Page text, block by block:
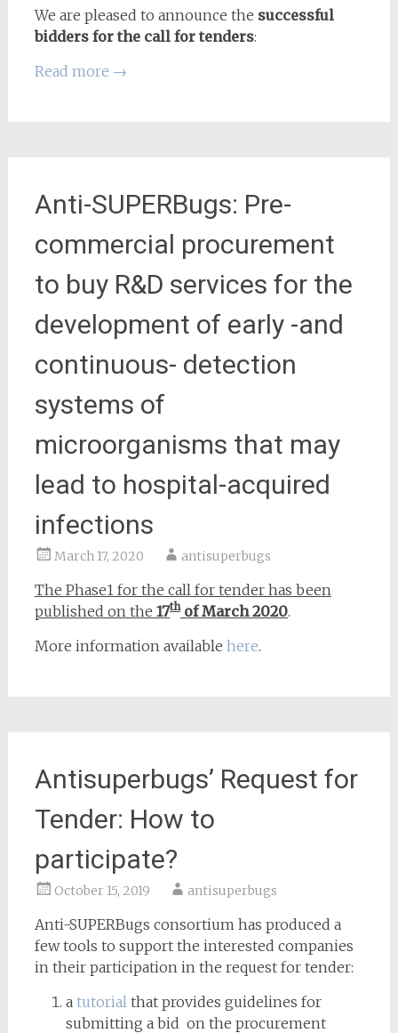
We are pleased to announce the successful
bidders for the call for tenders:
Read more →
Anti-SUPERBugs: Pre-
commercial procurement
to buy R&D services for the
development of early -and
continuous- detection
systems of
microorganisms that may
lead to hospital-acquired
infections
March 17, 2020 antisuperbugs
The Phase1 for the call for tender has been
published on the 17thof March 2020.
More information available here.
Antisuperbugs’ Request for
Tender: How to
participate?
October 15, 2019 antisuperbugs
Anti-SUPERBugs consortium has produced a
few tools to support the interested companies
in their participation in the request for tender:
a tutorialthat provides guidelines for
submitting a bid on the procurement